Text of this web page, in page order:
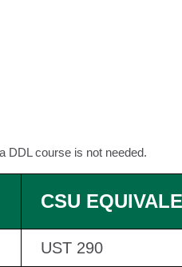
DDL course is not needed.
CSU
UST 290